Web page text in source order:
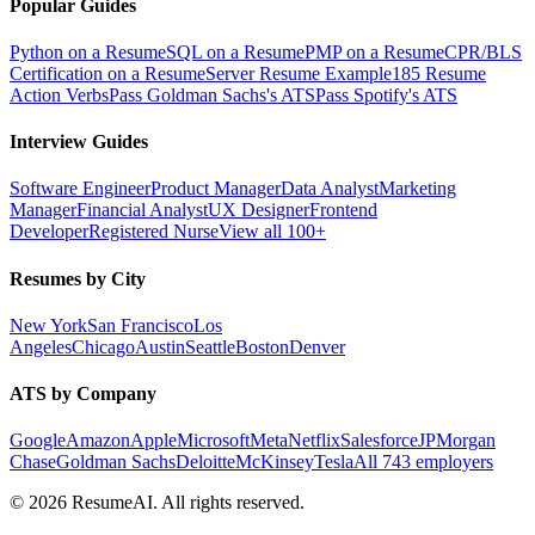
Popular Guides
Python on a ResumeSQL on a ResumePMP on a ResumeCPR/BLS
Certification on a ResumeServer Resume Example185 Resume
Action VerbsPass Goldman Sachs's ATSPass Spotify's ATS
Interview Guides
Software EngineerProduct ManagerData AnalystMarketing
ManagerFinancial AnalystUX DesignerFrontend
DeveloperRegistered NurseView all 100+
Resumes by City
New YorkSan FranciscoLos
AngelesChicagoAustinSeattleBostonDenver
ATS by Company
GoogleAmazonAppleMicrosoftMetaNetflixSalesforceJPMorgan
ChaseGoldman SachsDeloitteMcKinseyTeslaAll 743 employers
© 2026 ResumeAI. All rights reserved.